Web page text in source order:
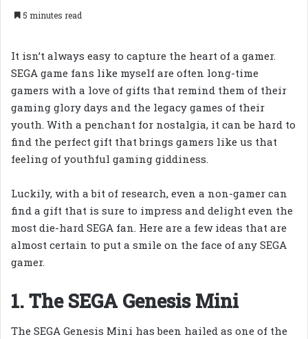
5 minutes read
It isn’t always easy to capture the heart of a gamer.
SEGA game fans like myself are often long-time
gamers with a love of gifts that remind them of their
gaming glory days and the legacy games of their
youth. With a penchant for nostalgia, it can be hard to
find the perfect gift that brings gamers like us that
feeling of youthful gaming giddiness.
Luckily, with a bit of research, even a non-gamer can
find a gift that is sure to impress and delight even the
most die-hard SEGA fan. Here are a few ideas that are
almost certain to put a smile on the face of any SEGA
gamer.
1. The SEGA Genesis Mini
The SEGA Genesis Mini has been hailed as one of the